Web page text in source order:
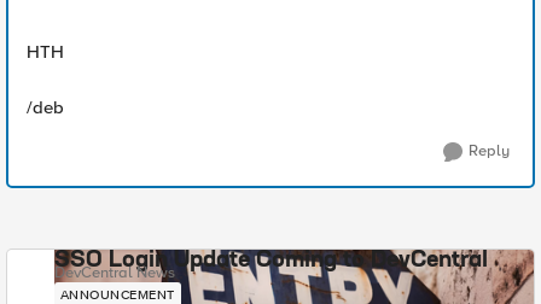
HTH
/deb
Reply
SSO Login Update Coming to DevCentral
DevCentral News
ANNOUNCEMENT